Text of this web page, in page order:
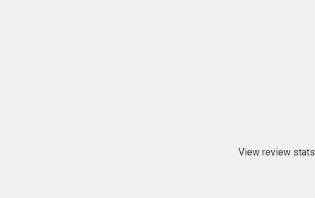
View review stats